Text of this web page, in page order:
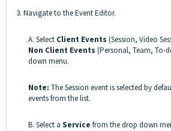
3. Navigate to the Event Editor.
A. Select Client Events (Session, Video
Non Client Events (Personal, Team, To-
down menu.
Note: The Session event is selected by
events from the list.
B. Select a Service from the drop down